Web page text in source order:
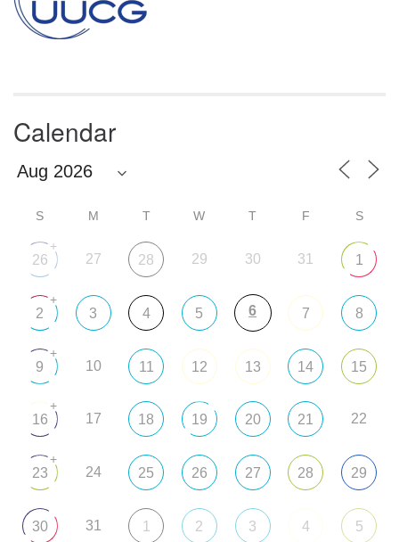
Calendar
S M T W T F S
26
+
27 28 29 30 31 1
2
+
3 4 5 6 7 8
9
+
10 11 12 13 14 15
16
+
17 18 19 20 21 22
23
+
24 25 26 27 28 29
30 31 1 2 3 4 5